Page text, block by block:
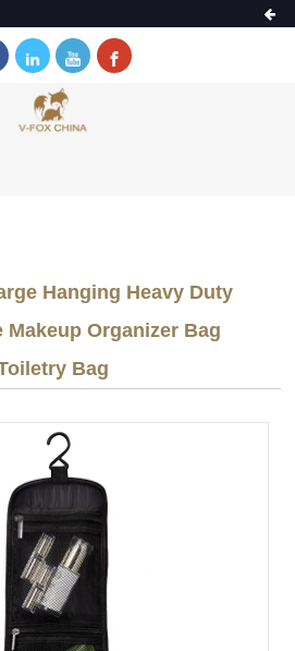
Hanging Heavy Duty
Organizer Bag
Bag